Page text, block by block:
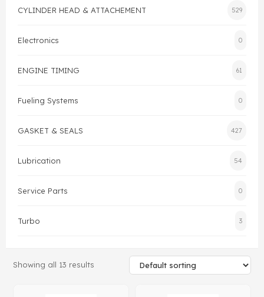
Crankshaft Drive
CYLINDER HEAD & ATTACHEMENT 529
Electronics 0
ENGINE TIMING 61
Fueling Systems 0
GASKET & SEALS 427
Lubrication 54
Service Parts 0
Turbo 3
Showing all 13 results